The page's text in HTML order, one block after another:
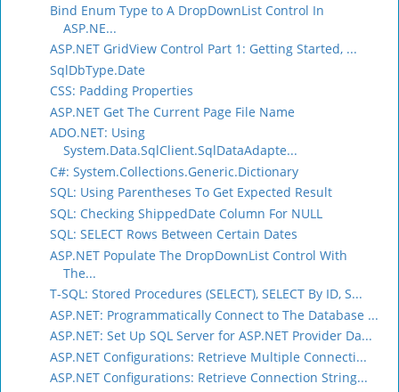
Bind Enum Type to A DropDownList Control In
ASP.NE...
ASP.NET GridView Control Part 1: Getting Started, ...
SqlDbType.Date
CSS: Padding Properties
ASP.NET Get The Current Page File Name
ADO.NET: Using
System.Data.SqlClient.SqlDataAdapte...
C#: System.Collections.Generic.Dictionary
SQL: Using Parentheses To Get Expected Result
SQL: Checking ShippedDate Column For NULL
SQL: SELECT Rows Between Certain Dates
ASP.NET Populate The DropDownList Control With
The...
T-SQL: Stored Procedures (SELECT), SELECT By ID, S...
ASP.NET: Programmatically Connect to The Database ...
ASP.NET: Set Up SQL Server for ASP.NET Provider Da...
ASP.NET Configurations: Retrieve Multiple Connecti...
ASP.NET Configurations: Retrieve Connection String...